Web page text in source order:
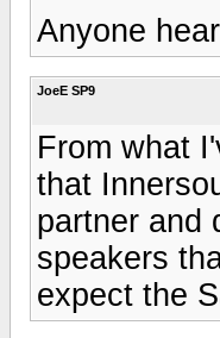
Anyone
JoeE SP9
From what
that
partner and
speakers
expect the